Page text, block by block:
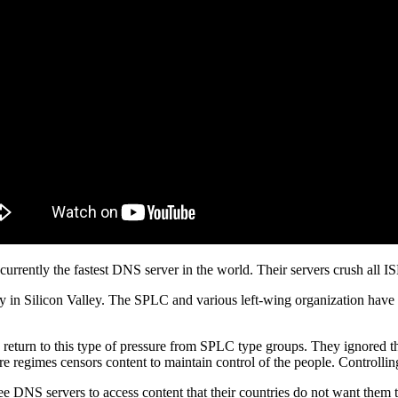
the fastest DNS server in the world. Their servers crush all
in Silicon Valley. The SPLC and various left-wing organization have
to this type of pressure from SPLC type groups. They ignored
regimes censors content to maintain control of the people.
DNS servers to access content that their countries do not want